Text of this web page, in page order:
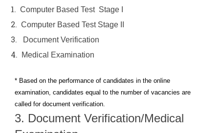
Book
your
seat
Upcoming
Online
Live
Classes
1. Computer Based Test Stage I
2. Computer Based Test Stage II
3. Document Verification
4. Medical Examination
* Based on the performance of candidates in the online
examination, candidates equal to the number of vacancies are
called for document verification.
3. Document Verification/Medical